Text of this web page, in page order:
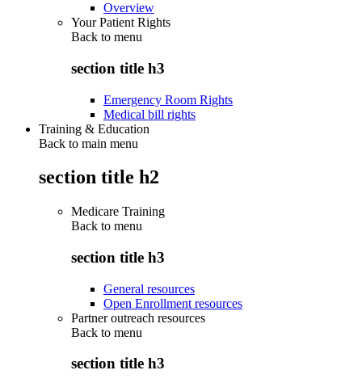
Overview
Your Patient Rights
Back to menu
section title h3
Emergency Room Rights
Medical bill rights
Training & Education
Back to main menu
section title h2
Medicare Training
Back to menu
section title h3
General resources
Open Enrollment resources
Partner outreach resources
Back to menu
section title h3